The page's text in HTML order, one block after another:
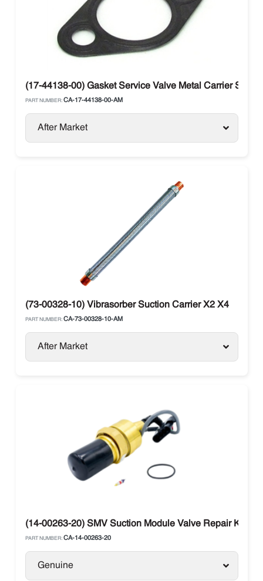
(17-44138-00) Gasket Service Valve Metal Carrier Supra
PART NUMBER: CA-17-44138-00-AM
After Market
(73-00328-10) Vibrasorber Suction Carrier X2 X4
PART NUMBER: CA-73-00328-10-AM
After Market
(14-00263-20) SMV Suction Module Valve Repair Kit
PART NUMBER: CA-14-00263-20
Genuine